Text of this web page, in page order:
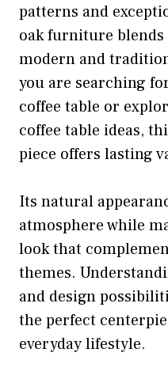
patterns and
oak furniture
modern and
you are searching
coffee table or
coffee table ideas,
piece offers lasting
Its natural
atmosphere while
look that
themes.
and design
the perfect
everyday lifestyle.